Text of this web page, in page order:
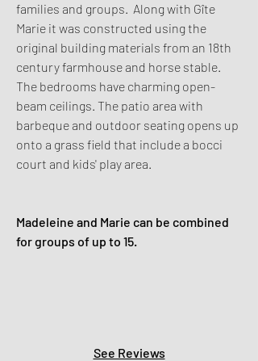
families and groups. Along with Gîte
Marie it was constructed using the
original building materials from an 18th
century farmhouse and horse stable.
The bedrooms have charming open-
beam ceilings. The patio area with
barbeque and outdoor seating opens up
onto a grass field that include a bocci
court and kids' play area.
Madeleine and Marie can be combined
for groups of up to 15.
See Reviews